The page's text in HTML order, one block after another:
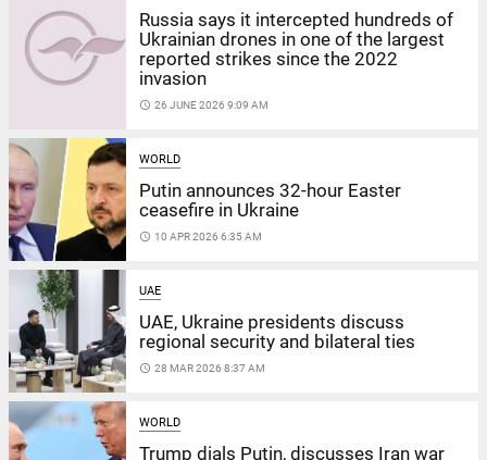
Russia says it intercepted hundreds of
Ukrainian drones in one of the largest
reported strikes since the 2022
invasion
access_time 26 JUNE 2026 9:09 AM
WORLD
Putin announces 32-hour Easter
ceasefire in Ukraine
access_time 10 APR 2026 6:35 AM
UAE
UAE, Ukraine presidents discuss
regional security and bilateral ties
access_time 28 MAR 2026 8:37 AM
WORLD
Trump dials Putin, discusses Iran war